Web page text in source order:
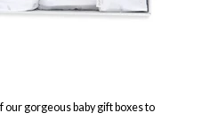
our gorgeous baby gift boxes to